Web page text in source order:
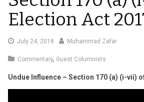
Election Act
July 24, 2018 AugustMuhammad Zafar
Commentary, Guest Columnists
Undue Influence – Section 170 (a) (i-vii)